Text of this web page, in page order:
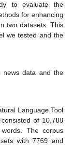
to evaluate the
for enhancing
two datasets. This
we tested and the
news data and the
Language Tool
of 10,788
The corpus
sets with 7769 and